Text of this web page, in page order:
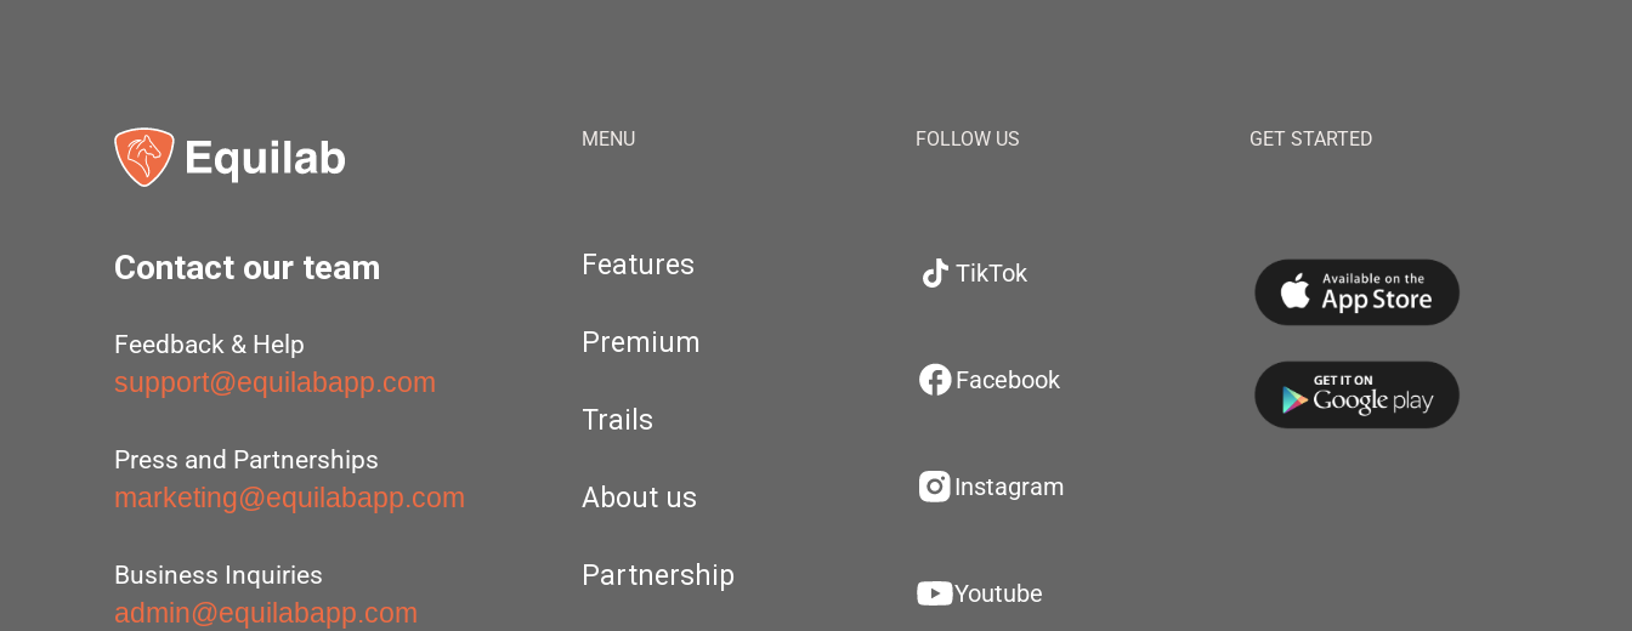
Contact our team
Feedback & Help
support@equilabapp.com
Press and Partnerships
marketing@equilabapp.com
Business Inquiries
admin@equilabapp.com
MENU
Features
Premium
Trails
About us
Partnership
FOLLOW US
TikTok
Facebook
Instagram
Youtube
GET STARTED